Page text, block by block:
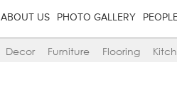
ABOUT US PHOTO GALLERY
Decor Furniture Flooring